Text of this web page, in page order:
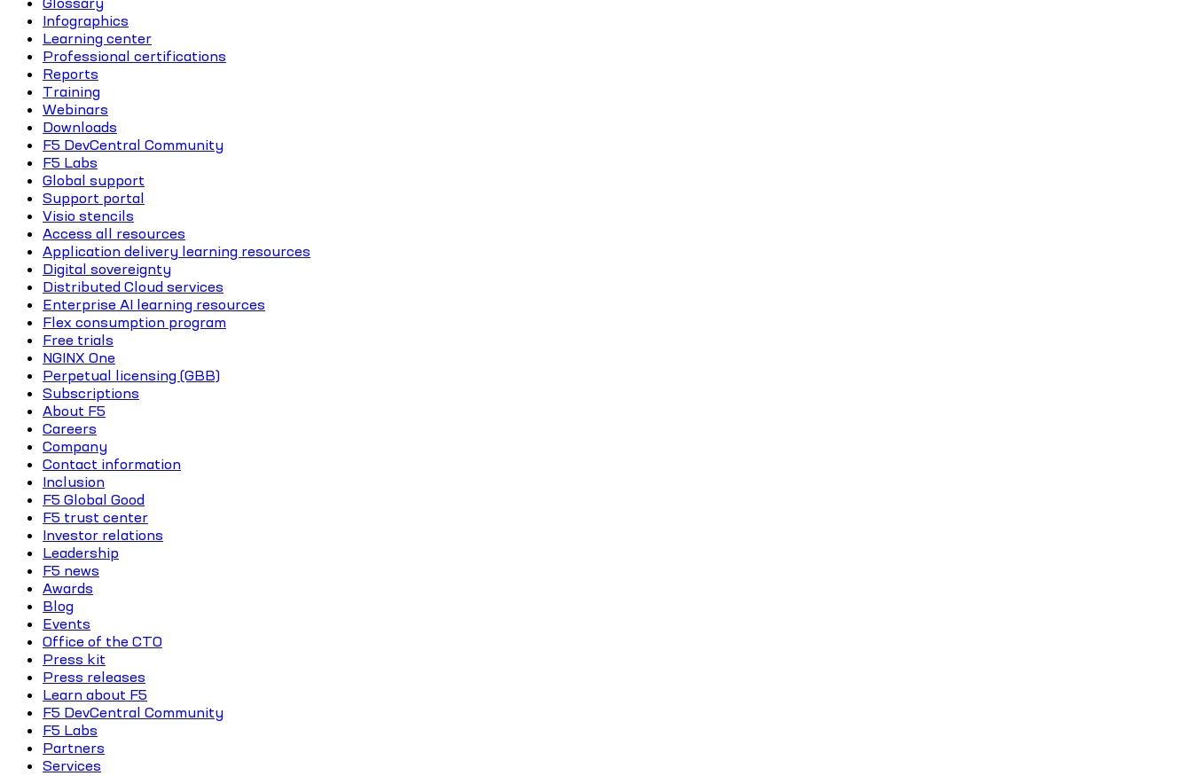
Infographics
Learning center
Professional certifications
Reports
Training
Webinars
Downloads
F5 DevCentral Community
F5 Labs
Global support
Support portal
Visio stencils
Access all resources
Application delivery learning resources
Digital sovereignty
Distributed Cloud services
Enterprise AI learning resources
Flex consumption program
Free trials
NGINX One
Perpetual licensing (GBB)
Subscriptions
About F5
Careers
Company
Contact information
Inclusion
F5 Global Good
F5 trust center
Investor relations
Leadership
F5 news
Awards
Blog
Events
Office of the CTO
Press kit
Press releases
Learn about F5
F5 DevCentral Community
F5 Labs
Partners
Services